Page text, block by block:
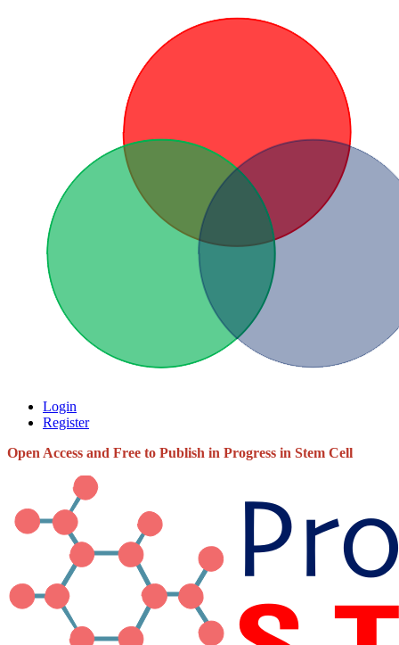
Login
Register
Open Access and Free to Publish in Progress in Stem Cell